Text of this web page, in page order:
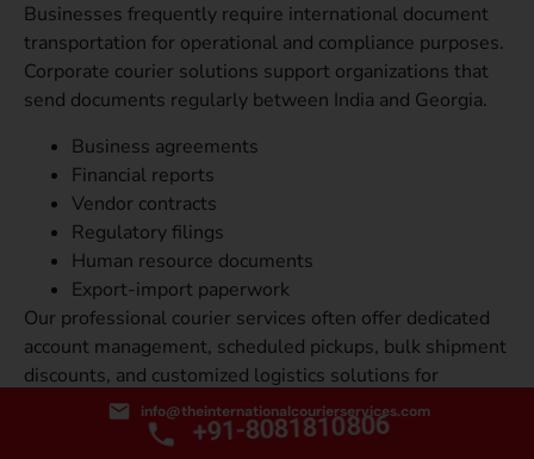
Businesses frequently require international document
transportation for operational and compliance purposes.
Corporate courier solutions support organizations that
send documents regularly between India and Georgia.
Business agreements
Financial reports
Vendor contracts
Regulatory filings
Human resource documents
Export-import paperwork
Our professional courier services often offer dedicated
account management, scheduled pickups, bulk shipment
discounts, and customized logistics solutions for
business customers. These services help companies
maintain efficient international communication and
info@theinternationalcourierservices.com
+91-8081810806